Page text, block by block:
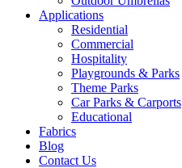
Applications
Residential
Commercial
Hospitality
Playgrounds & Parks
Theme Parks
Car Parks & Carports
Educational
Fabrics
Blog
Contact Us